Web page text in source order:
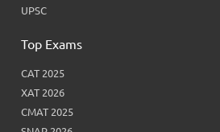
UPSC
Top Exams
CAT 2025
XAT 2026
CMAT 2025